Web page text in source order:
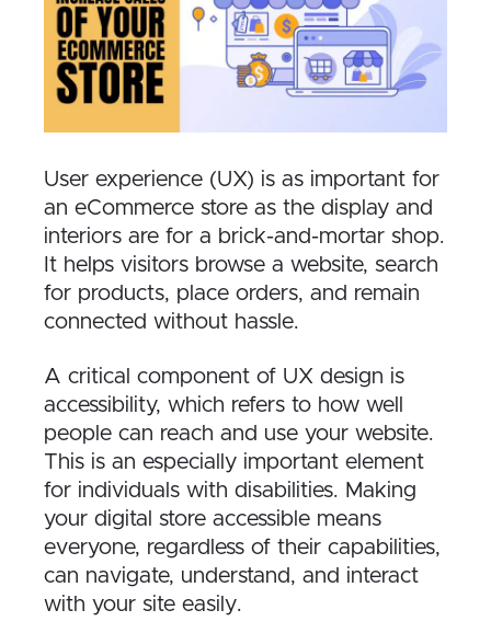
User experience (UX) is as important for
an eCommerce store as the display and
interiors are for a brick-and-mortar shop.
It helps visitors browse a website, search
for products, place orders, and remain
connected without hassle.
A critical component of UX design is
accessibility, which refers to how well
people can reach and use your website.
This is an especially important element
for individuals with disabilities. Making
your digital store accessible means
everyone, regardless of their capabilities,
can navigate, understand, and interact
with your site easily.